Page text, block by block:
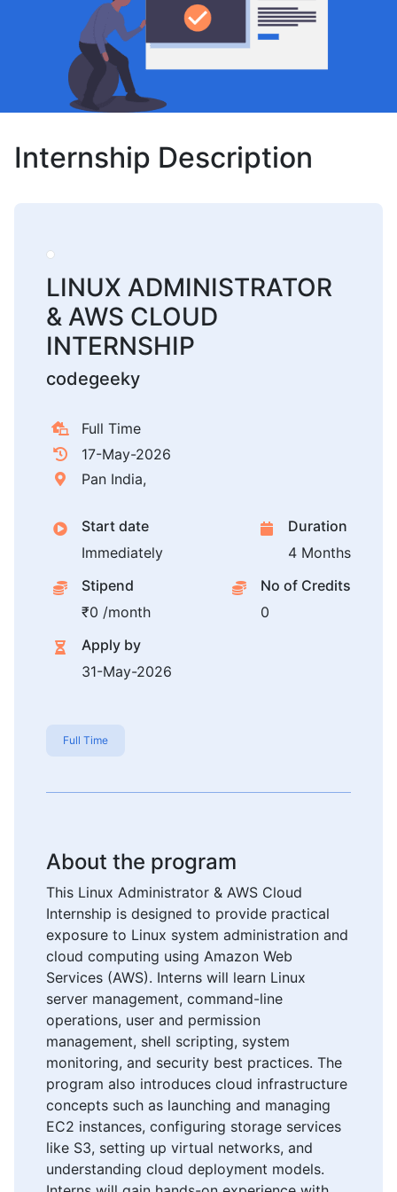
Internship Description
LINUX ADMINISTRATOR
& AWS CLOUD
INTERNSHIP
codegeeky
Full Time
17-May-2026
Pan India,
Start date
Immediately
Duration
4 Months
Stipend
₹0 /month
No of Credits
0
Apply by
31-May-2026
Full Time
About the program
This Linux Administrator & AWS Cloud
Internship is designed to provide practical
exposure to Linux system administration and
cloud computing using Amazon Web
Services (AWS). Interns will learn Linux
server management, command-line
operations, user and permission
management, shell scripting, system
monitoring, and security best practices. The
program also introduces cloud infrastructure
concepts such as launching and managing
EC2 instances, configuring storage services
like S3, setting up virtual networks, and
understanding cloud deployment models.